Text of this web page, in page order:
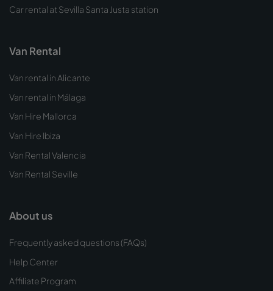
Car rental at Sevilla Santa Justa station
Van Rental
Van rental in Alicante
Van rental in Málaga
Van Hire Mallorca
Van Hire Ibiza
Van Rental Valencia
Van Rental Seville
About us
Frequently asked questions (FAQs)
Help Center
Affiliate Program